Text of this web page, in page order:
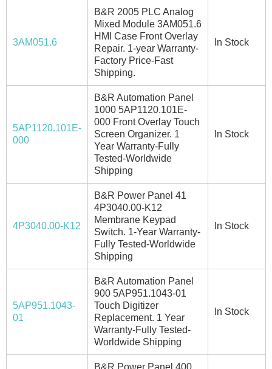
3AM051.6
B&R 2005 PLC Analog
Mixed Module 3AM051.6
HMI Case Front Overlay
Repair. 1-year Warranty-
Factory Price-Fast
Shipping.
In Stock
5AP1120.101E-
000
B&R Automation Panel
1000 5AP1120.101E-
000 Front Overlay Touch
Screen Organizer. 1
Year Warranty-Fully
Tested-Worldwide
Shipping
In Stock
4P3040.00-K12
B&R Power Panel 41
4P3040.00-K12
Membrane Keypad
Switch. 1-Year Warranty-
Fully Tested-Worldwide
Shipping
In Stock
5AP951.1043-
01
B&R Automation Panel
900 5AP951.1043-01
Touch Digitizer
Replacement. 1 Year
Warranty-Fully Tested-
Worldwide Shipping
In Stock
B&R Power Panel 400